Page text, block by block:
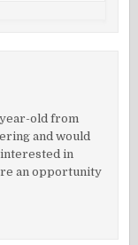
year-old from
and would
interested in
an opportunity